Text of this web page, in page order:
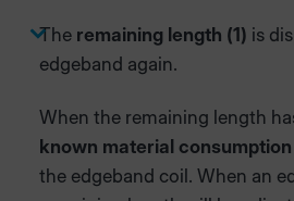
The remaining length (1) is
edgeband again.
When the remaining length
known material consumption
the edgeband coil. When an